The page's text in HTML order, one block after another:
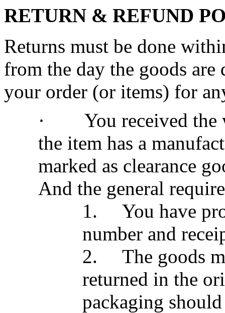
RETURN & REFUND
Returns must be done
from the day the goods
your order (or items) for
·
You received
the item has a
marked as clearance
And the general
1.
You have
number and
2.
The goods
returned in the
packaging